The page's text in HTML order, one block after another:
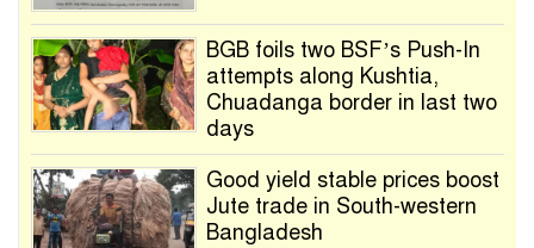
BGB foils two BSF’s Push-In
attempts along Kushtia,
Chuadanga border in last two
days
Good yield stable prices boost
Jute trade in South-western
Bangladesh